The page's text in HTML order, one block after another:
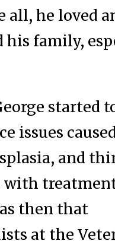
all, he loved
his family,
started
issues
and
with
then that
at the